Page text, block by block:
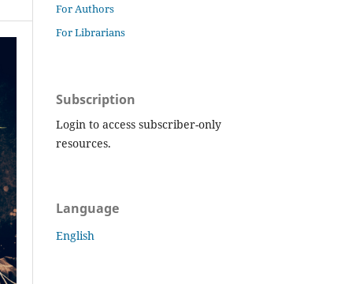
For Authors
For Librarians
Subscription
Login to access subscriber-only
resources.
Language
English